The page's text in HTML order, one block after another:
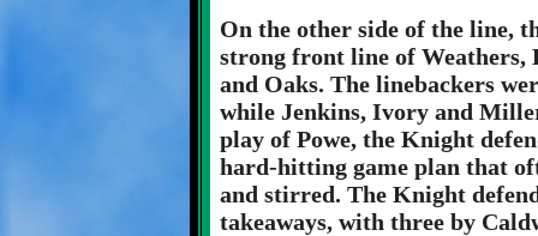
On the other side of the line,
strong front line of Weathers,
and Oaks. The linebackers
while Jenkins, Ivory and
play of Powe, the Knight
hard-hitting game plan that
and stirred. The Knight
takeaways, with three by